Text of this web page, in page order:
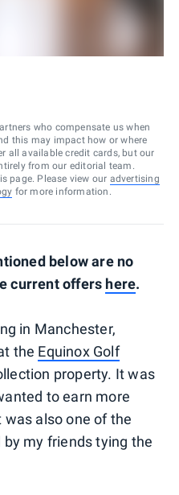
who compensate us when
this may impact how or where
all available credit cards, but our
from our editorial team.
page. Please view our advertising
for more information.
below are no
current offers here.
in Manchester,
the Equinox Golf
property. It was
to earn more
was also one of the
my friends tying the